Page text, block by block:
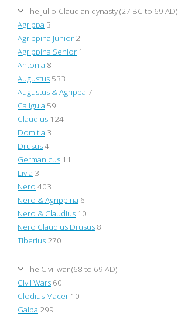
The Julio-Claudian dynasty (27 BC to 69 AD)
Agrippa 3
Agrippina Junior 2
Agrippina Senior 1
Antonia 8
Augustus 533
Augustus & Agrippa 7
Caligula 59
Claudius 124
Domitia 3
Drusus4
Germanicus 11
Livia 3
Nero 403
Nero & Agrippina 6
Nero & Claudius 10
Nero Claudius Drusus 8
Tiberius 270
The Civil war (68 to 69 AD)
Civil Wars 60
Clodius Macer 10
Galba 299